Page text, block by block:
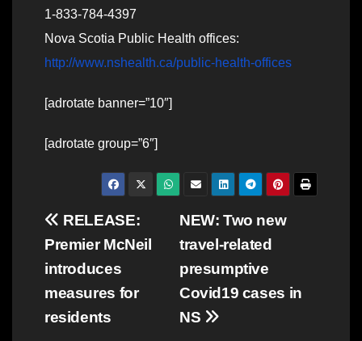
1-833-784-4397
Nova Scotia Public Health offices:
http://www.nshealth.ca/public-health-offices
[adrotate banner=”10″]
[adrotate group=”6″]
Post
navigation
NEW: Two new
travel-related
presumptive
Covid19 cases in
NS
RELEASE:
Premier McNeil
introduces
measures for
residents